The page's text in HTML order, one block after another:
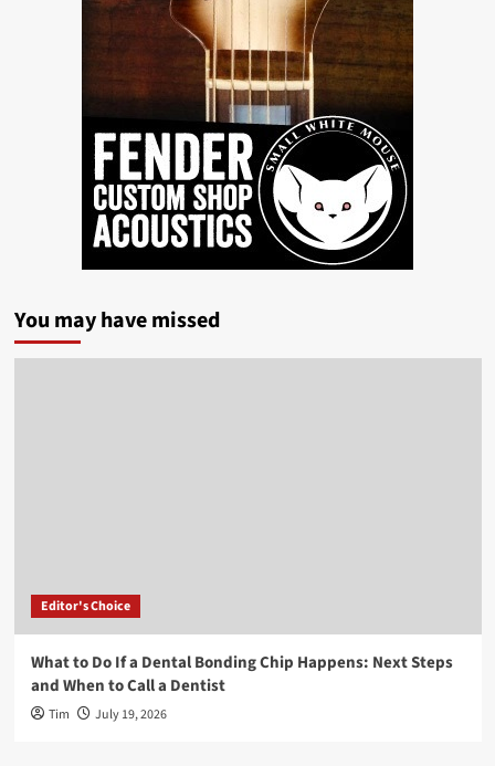
You may have missed
Editor's Choice
What to Do If a Dental Bonding Chip Happens: Next Steps
and When to Call a Dentist
Tim July 19, 2026